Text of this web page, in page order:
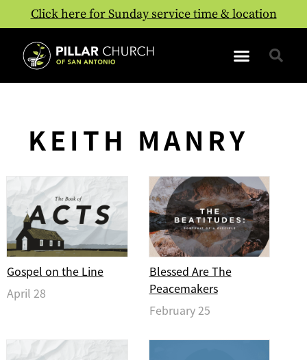
Click here for Sunday service time & location
KEITH MANRY
Gospel on the Line
April 28
Blessed Are The
Peacemakers
February 25